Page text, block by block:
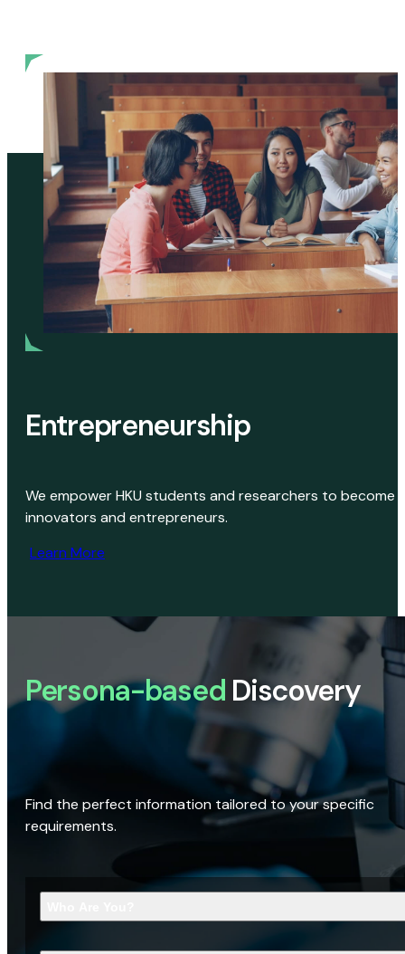
Entrepreneurship
We empower HKU students and researchers to become
innovators and entrepreneurs.
Learn More
Persona-based Discovery
Find the perfect information tailored to your specific
requirements.